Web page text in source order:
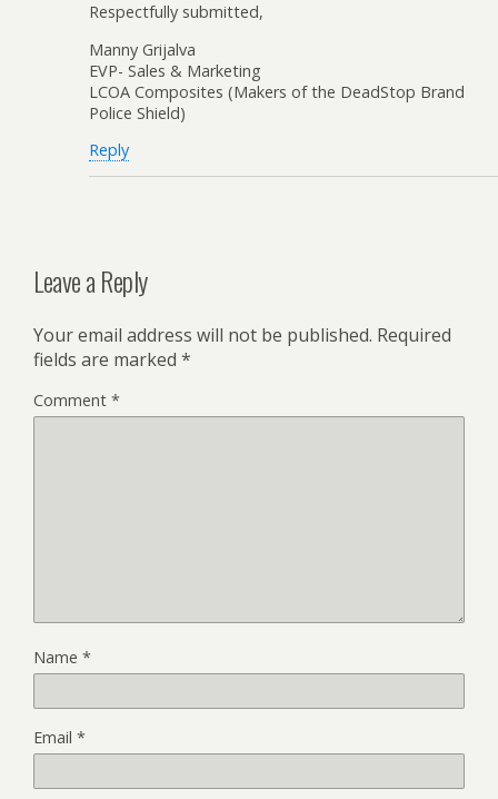
Respectfully submitted,
Manny Grijalva
EVP- Sales & Marketing
LCOA Composites (Makers of the DeadStop Brand
Police Shield)
Reply
Leave a Reply
Your email address will not be published. Required
fields are marked *
Comment *
Name *
Email *